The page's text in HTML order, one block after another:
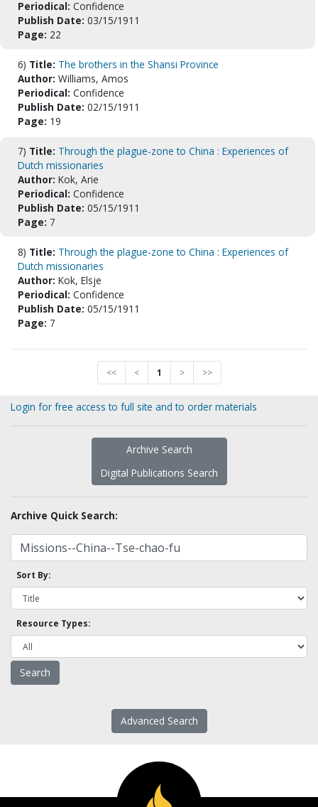
Periodical: Confidence
Publish Date: 03/15/1911
Page: 22
6) Title: The brothers in the Shansi Province
Author: Williams, Amos
Periodical: Confidence
Publish Date: 02/15/1911
Page: 19
7) Title: Through the plague-zone to China : Experiences of
Dutch missionaries
Author: Kok, Arie
Periodical: Confidence
Publish Date: 05/15/1911
Page: 7
8) Title: Through the plague-zone to China : Experiences of
Dutch missionaries
Author: Kok, Elsje
Periodical: Confidence
Publish Date: 05/15/1911
Page: 7
<< < 1 > >>
Login for free access to full site and to order materials
Archive Search
Digital Publications Search
Archive Quick Search:
Sort By:
Resource Types:
Advanced Search